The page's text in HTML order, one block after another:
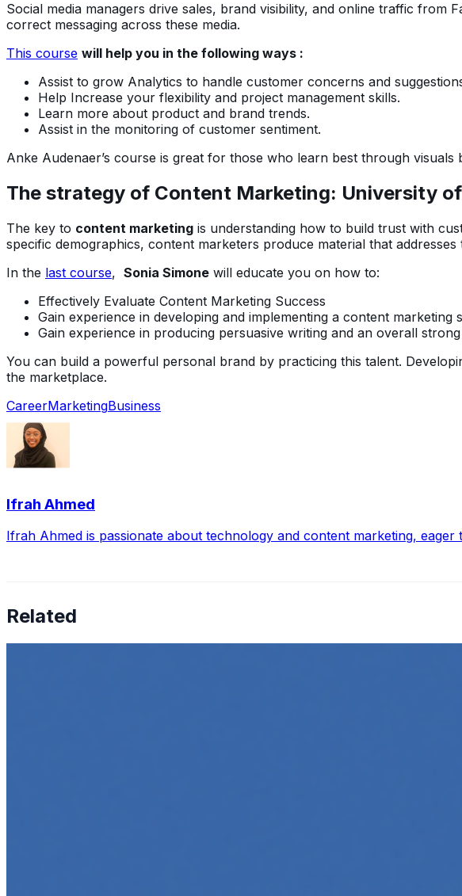
Social media managers drive sales, brand visibility, and online traffic
correct messaging across these media.
This course will help you in the following ways :
Assist to grow Analytics to handle customer concerns and
Help Increase your flexibility and project management skills.
Learn more about product and brand trends.
Assist in the monitoring of customer sentiment.
Anke Audenaer’s course is great for those who learn best through
The strategy of Content Marketing: University
The key to content marketing is understanding how to build trust with
specific demographics, content marketers produce material that
In the last course, Sonia Simone will educate you on how to:
Effectively Evaluate Content Marketing Success
Gain experience in developing and implementing a content marketing
Gain experience in producing persuasive writing and an overall
You can build a powerful personal brand by practicing this talent.
the marketplace.
CareerMarketingBusiness
Ifrah Ahmed
Ifrah Ahmed is passionate about technology and content marketing,
Related